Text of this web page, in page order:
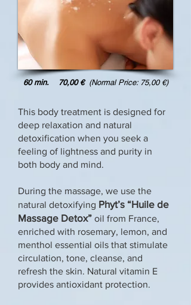
60 min. 70,00 € (Normal Price: 75,00 €)
This body treatment is designed for
deep relaxation and natural
detoxification when you seek a
feeling of lightness and purity in
both body and mind.
During the massage, we use the
natural detoxifying Phyt’s “Huile de
Massage Detox” oil from France,
enriched with rosemary, lemon, and
menthol essential oils that stimulate
circulation, tone, cleanse, and
refresh the skin. Natural vitamin E
provides antioxidant protection.